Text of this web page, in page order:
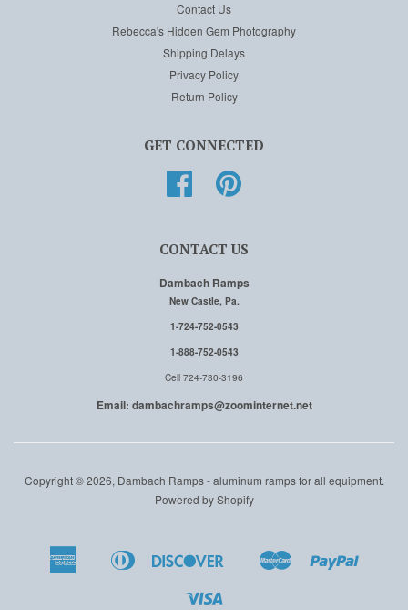
Contact Us
Rebecca's Hidden Gem Photography
Shipping Delays
Privacy Policy
Return Policy
GET CONNECTED
Facebook
CONTACT US
Dambach Ramps
New Castle, Pa.
1-724-752-0543
1-888-752-0543
Cell 724-730-3196
Email: dambachramps@zoominternet.net
Copyright © 2026, Dambach Ramps - aluminum ramps for all equipment.
Powered by Shopify
Amazon
American
Express
Apple
Diners
Discover
Google
Master